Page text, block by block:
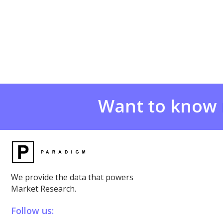
Want to know
We provide the data that powers
Market Research.
Follow us: